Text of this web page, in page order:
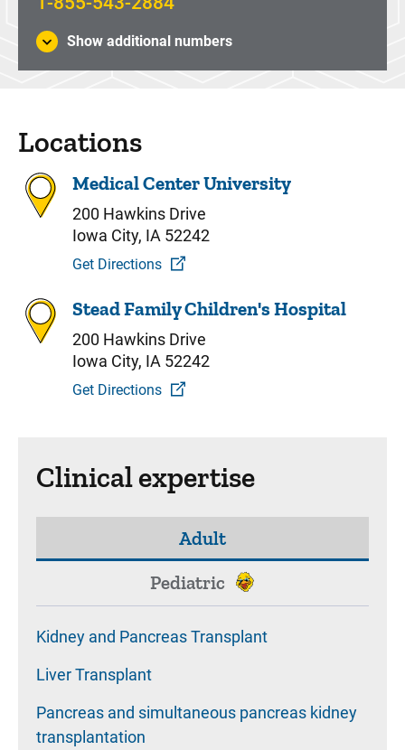
Show additional numbers
Locations
Medical Center University
200 Hawkins Drive
Iowa City, IA 52242
Get Directions
Stead Family Children's Hospital
200 Hawkins Drive
Iowa City, IA 52242
Get Directions
Clinical expertise
Adult
Pediatric
Kidney and Pancreas Transplant
Liver Transplant
Pancreas and simultaneous pancreas kidney
transplantation